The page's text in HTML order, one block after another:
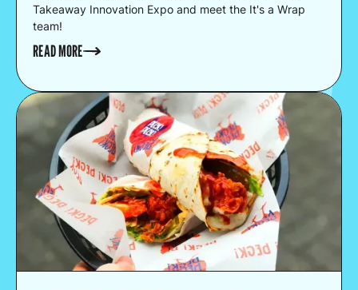
Takeaway Innovation Expo and meet the It's a Wrap
team!
READ MORE